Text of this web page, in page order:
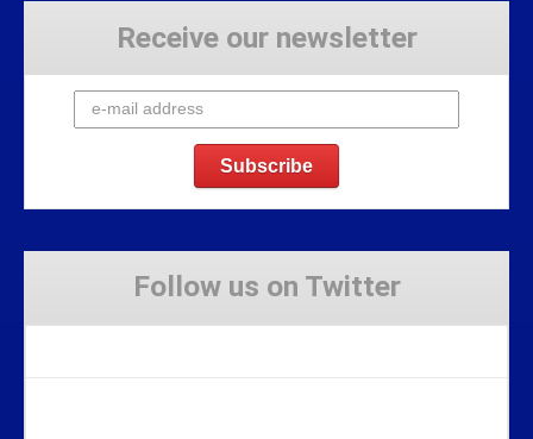
Receive our newsletter
Follow us on Twitter